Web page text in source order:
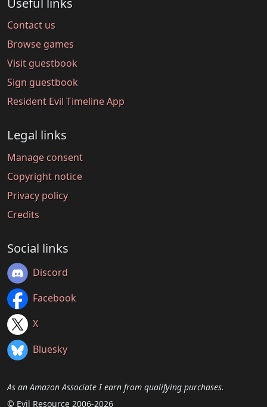
Contact us
Browse games
Visit guestbook
Sign guestbook
Resident Evil Timeline App
Legal links
Manage consent
Copyright notice
Privacy policy
Credits
Social links
Discord
Facebook
X
Bluesky
As an Amazon Associate I earn from qualifying purchases.
© Evil Resource 2006-2026